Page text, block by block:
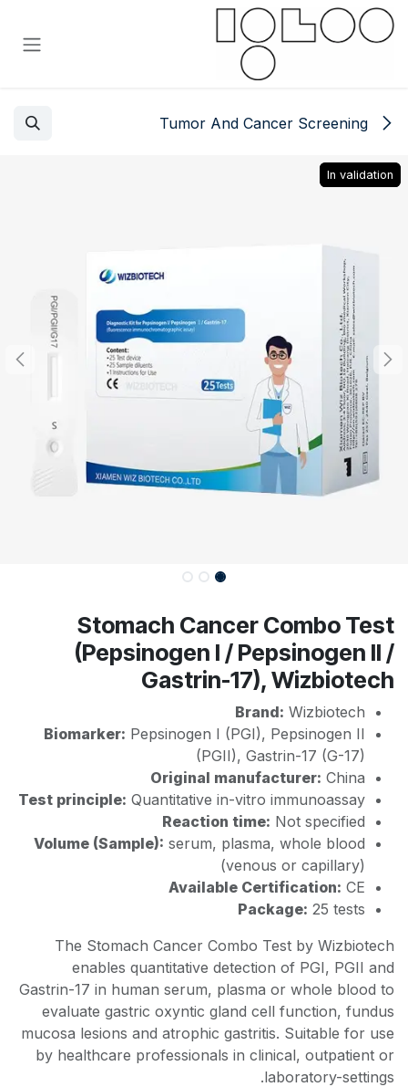
تخطي للذهاب إلى المحتوى
In validation
In validation
Stomach Cancer Combo Test
(Pepsinogen I / Pepsinogen II /
Gastrin-17), Wizbiotech
Brand: Wizbiotech
Biomarker: Pepsinogen I (PGI), Pepsinogen II
(PGII), Gastrin-17 (G-17)
Original manufacturer: China
Test principle: Quantitative in-vitro immunoassay
Reaction time: Not specified
Volume (Sample): serum, plasma, whole blood
(venous or capillary)
Available Certification: CE
Package: 25 tests
The Stomach Cancer Combo Test by Wizbiotech
enables quantitative detection of PGI, PGII and
Gastrin-17 in human serum, plasma or whole blood to
evaluate gastric oxyntic gland cell function, fundus
mucosa lesions and atrophic gastritis. Suitable for use
by healthcare professionals in clinical, outpatient or
laboratory-settings.